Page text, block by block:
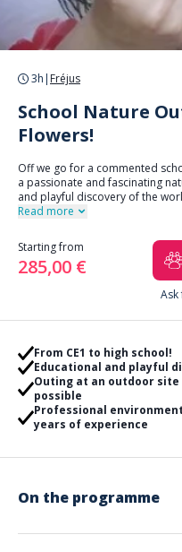
3h | Fréjus
School Nature
Flowers!
Off we go for a commented
a passionate and fascinating
and playful discovery of the
Read more
Starting from
285,00 €
From CE1 to high school!
Educational and playful
Outing at an outdoor
possible
Professional
years of experience
On the programme
invites you on at a location